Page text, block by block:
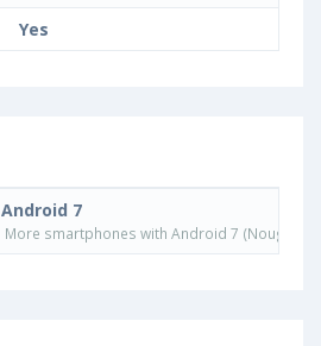
Yes
Android 7
More smartphones with Android 7 (Nougat)